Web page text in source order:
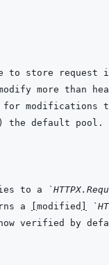
to a
a modified
verified by